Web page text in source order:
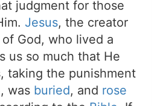
judgment for those
Jesus, the creator
God, who lived a
us so much that He
taking the punishment
was buried, and rose